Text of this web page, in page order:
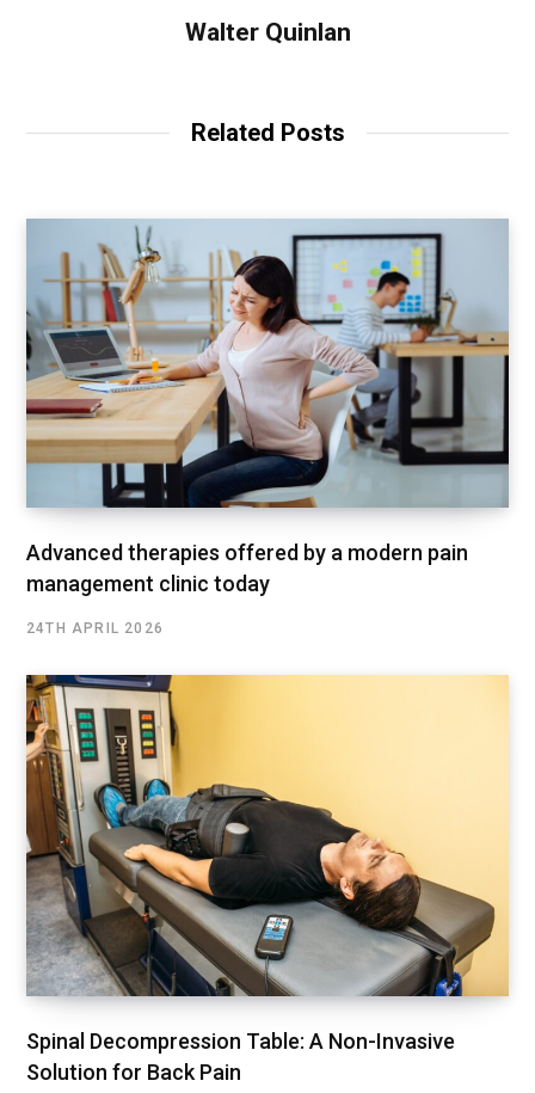
Walter Quinlan
Related Posts
Advanced therapies offered by a modern pain
management clinic today
24TH APRIL 2026
Spinal Decompression Table: A Non-Invasive
Solution for Back Pain